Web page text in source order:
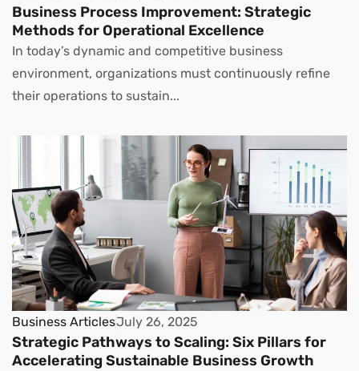
Business Process Improvement: Strategic
Methods for Operational Excellence
In today’s dynamic and competitive business
environment, organizations must continuously refine
their operations to sustain...
Business ArticlesJuly 26, 2025
Strategic Pathways to Scaling: Six Pillars for
Accelerating Sustainable Business Growth